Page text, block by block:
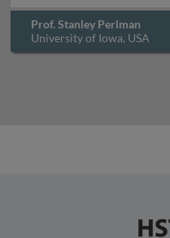
Prof. Stanley Perlman
University of Iowa, USA